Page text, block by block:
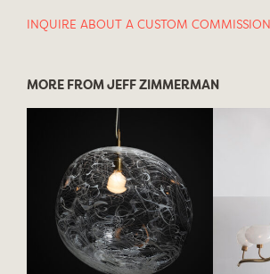
INQUIRE ABOUT A CUSTOM COMMISSION
MORE FROM JEFF ZIMMERMAN